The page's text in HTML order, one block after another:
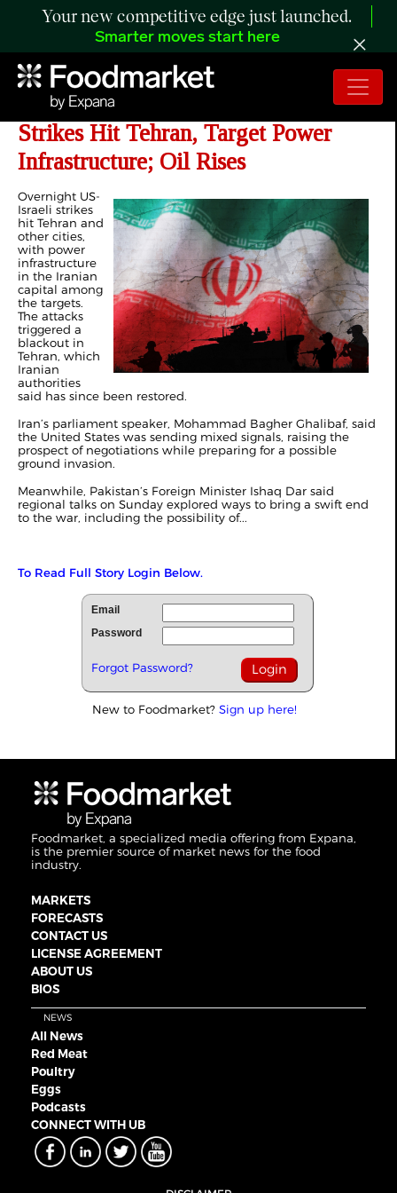
Your new competitive edge just launched.
Smarter moves start here
Day 31 of Iran War: US-Israeli
Strikes Hit Tehran, Target Power
Infrastructure; Oil Rises
Overnight US-
Israeli strikes
hit Tehran and
other cities,
with power
infrastructure
in the Iranian
capital among
the targets.
The attacks
triggered a
blackout in
Tehran, which
Iranian
authorities
said has since been restored.
Iran’s parliament speaker, Mohammad Bagher Ghalibaf, said
the United States was sending mixed signals, raising the
prospect of negotiations while preparing for a possible
ground invasion.
Meanwhile, Pakistan’s Foreign Minister Ishaq Dar said
regional talks on Sunday explored ways to bring a swift end
to the war, including the possibility of...
To Read Full Story Login Below.
Email
Password
Forgot Password?
New to Foodmarket? Sign up here!
Foodmarket, a specialized media offering from Expana,
is the premier source of market news for the food
industry.
MARKETS
FORECASTS
CONTACT US
LICENSE AGREEMENT
ABOUT US
BIOS
NEWS
All News
Red Meat
Poultry
Eggs
Podcasts
CONNECT WITH UB